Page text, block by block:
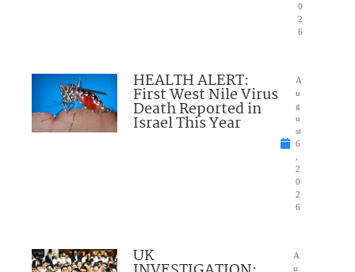
0
2
6
HEALTH ALERT:
First West Nile Virus
Death Reported in
Israel This Year
A
u
g
u
st
6
,
2
0
2
6
UK
A
u